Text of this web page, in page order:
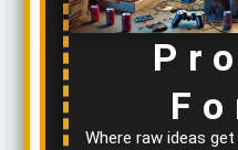
Where raw ideas